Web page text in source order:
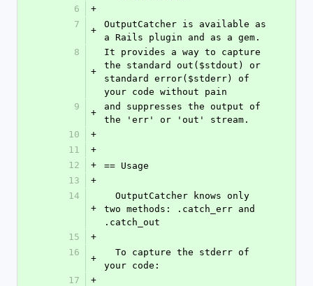
6
+
7
+
OutputCatcher is available as
a Rails plugin and as a gem.
8
+
It provides a way to capture
the standard out($stdout) or
standard error($stderr) of
your code without pain
9
+
and suppresses the output of
the 'err' or 'out' stream.
10
+
11
+
12
+
== Usage
13
+
14
+
two methods: .catch_err and
.catch_out
15
+
16
+
your code:
17
+